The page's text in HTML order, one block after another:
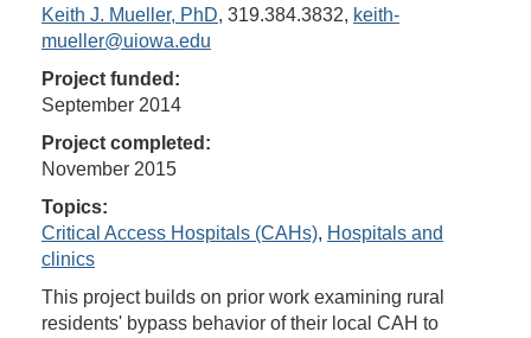
Keith J. Mueller, PhD, 319.384.3832, keith-
mueller@uiowa.edu
Project funded:
September 2014
Project completed:
November 2015
Topics:
Critical Access Hospitals (CAHs), Hospitals and
clinics
This project builds on prior work examining rural
residents' bypass behavior of their local CAH to